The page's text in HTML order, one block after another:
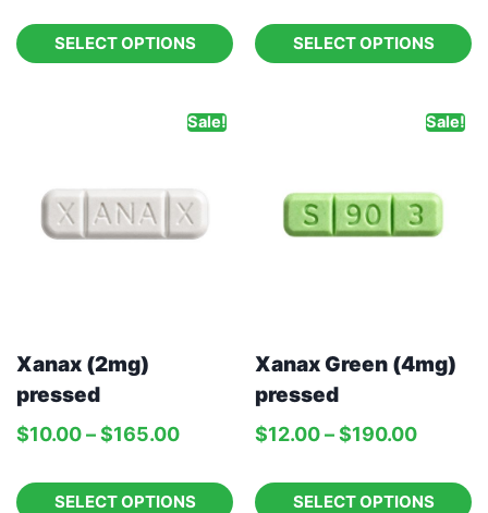
SELECT OPTIONS SELECT OPTIONS
Sale!
Xanax (2mg)
pressed
$10.00–$165.00
SELECT OPTIONS
Sale!
Xanax Green (4mg)
pressed
$12.00–$190.00
SELECT OPTIONS